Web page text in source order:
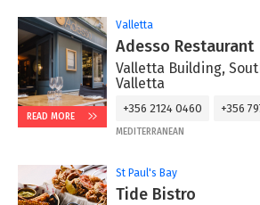
READ MORE
Valletta
Adesso Restaurant
Valletta Building,
Valletta
+356 2124 0460 +356
MEDITERRANEAN
St Paul's Bay
Tide Bistro